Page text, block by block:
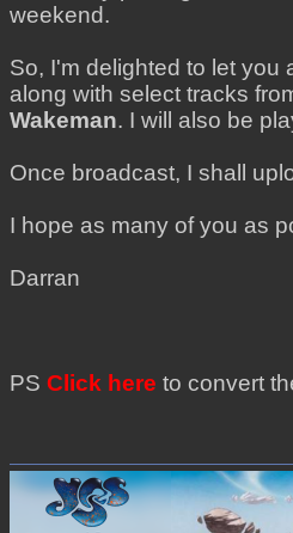
weekend.
So, I'm delighted to let you
along with select tracks
Wakeman. I will also be
Once broadcast, I shall
I hope as many of you as
Darran
PSClick here to convert